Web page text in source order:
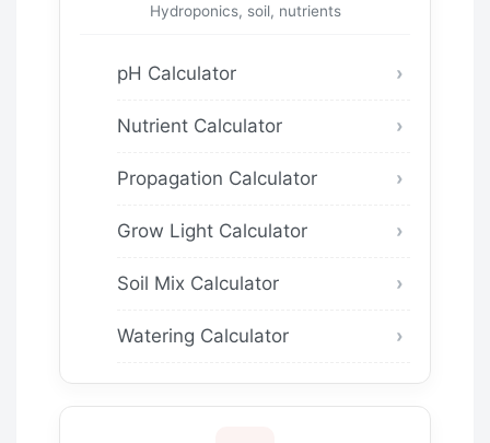
Hydroponics, soil, nutrients
pH Calculator
Nutrient Calculator
Propagation Calculator
Grow Light Calculator
Soil Mix Calculator
Watering Calculator